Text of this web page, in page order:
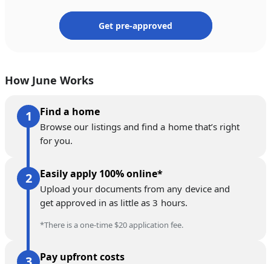
Get pre-approved
How June Works
Find a home
Browse our listings and find a home that’s right
for you.
Easily apply 100% online*
Upload your documents from any device and
get approved in as little as 3 hours.
*There is a one-time $20 application fee.
Pay upfront costs